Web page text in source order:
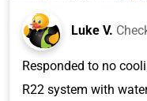
Luke V.
Responded to no
R22 system with